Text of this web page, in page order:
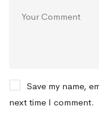
Save my name,
next time I comment.